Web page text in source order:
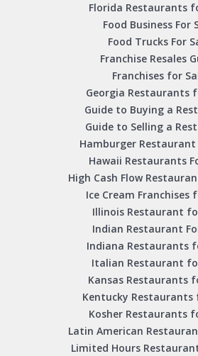
Florida Restaurants
Food Business For
Food Trucks For
Franchise Resales
Franchises for
Georgia Restaurants
Guide to Buying a
Guide to Selling a
Hamburger
Hawaii Restaurants
High Cash Flow
Ice Cream Franchises
Illinois Restaurant
Indian Restaurant
Indiana Restaurants
Italian Restaurant
Kansas Restaurants
Kentucky Restaurants
Kosher Restaurants
Latin American
Limited Hours